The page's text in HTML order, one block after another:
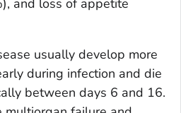
and loss of appetite
usually develop more
during infection and die
between days 6 and 16.